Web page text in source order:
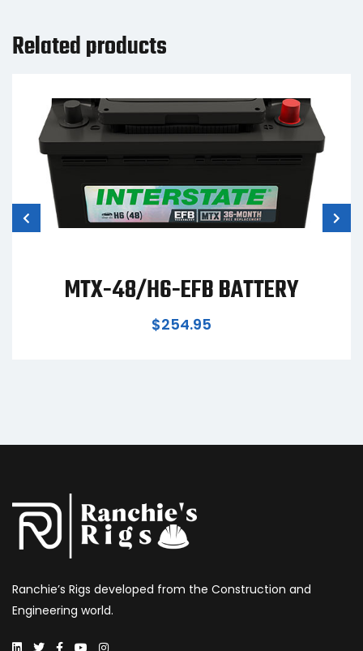
Related products
MTZ-34
Ranchie’s Rigs developed from the Construction and
Engineering world.